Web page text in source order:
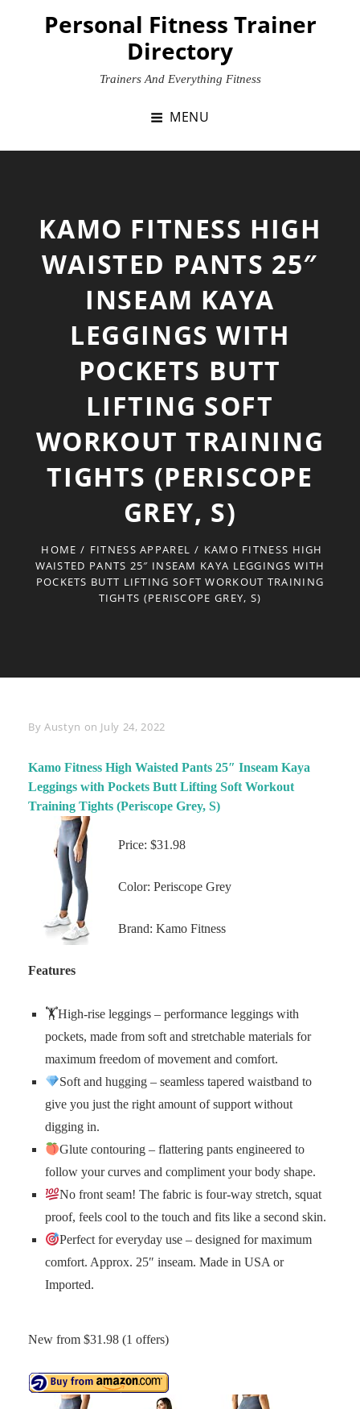
Personal Fitness Trainer
Directory
Trainers And Everything Fitness
MENU
KAMO FITNESS HIGH
WAISTED PANTS 25″
INSEAM KAYA
LEGGINGS WITH
POCKETS BUTT
LIFTING SOFT
WORKOUT TRAINING
TIGHTS (PERISCOPE
GREY, S)
HOME / FITNESS APPAREL / KAMO FITNESS HIGH
WAISTED PANTS 25″ INSEAM KAYA LEGGINGS WITH
POCKETS BUTT LIFTING SOFT WORKOUT TRAINING
TIGHTS (PERISCOPE GREY, S)
By Byline
Austyn on July 24, 2022
Kamo Fitness High Waisted Pants 25″ Inseam Kaya
Leggings with Pockets Butt Lifting Soft Workout
Training Tights (Periscope Grey, S)
Price: $31.98
Color: Periscope Grey
Brand: Kamo Fitness
Features
🏋️High-rise leggings – performance leggings with
pockets, made from soft and stretchable materials for
maximum freedom of movement and comfort.
Soft and hugging – seamless tapered waistband to
give you just the right amount of support without
digging in.
Glute contouring – flattering pants engineered to
follow your curves and compliment your body shape.
No front seam! The fabric is four-way stretch, squat
proof, feels cool to the touch and fits like a second skin.
Perfect for everyday use – designed for maximum
comfort. Approx. 25″ inseam. Made in USA or
Imported.
New from $31.98 (1 offers)